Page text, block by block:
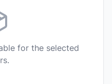
for the selected